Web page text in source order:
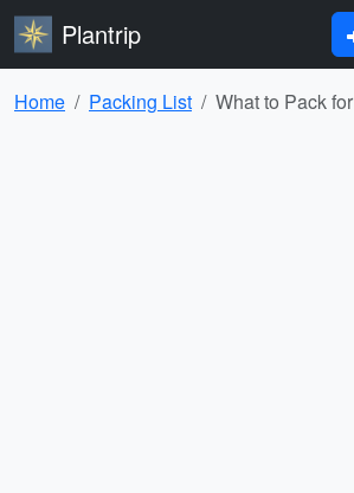
Plantrip
Home Packing List What to Pack for